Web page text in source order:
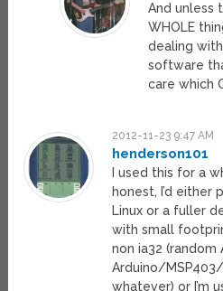
And unless
WHOLE
dealing
software
care which
2012-11-23 9:47 AM
henderson101
I used this for a
honest, I’d
Linux or a fuller
with small
non ia32 (random
Arduino/
whatever) or I’m